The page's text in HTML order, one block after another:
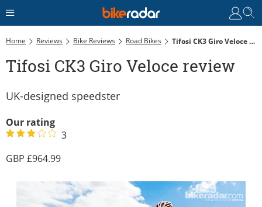
Home Reviews Bike Reviews Road Bikes Tifosi CK3 Giro Veloce Review
Tifosi CK3 Giro Veloce review
UK-designed speedster
Our rating
3
964.99